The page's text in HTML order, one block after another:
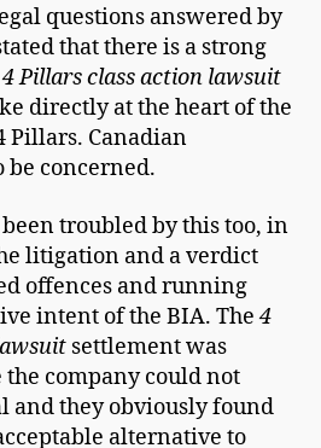
questions answered by
that there is a strong
4 Pillars class action lawsuit
directly at the heart of the
Pillars. Canadian
be concerned.
troubled by this too, in
litigation and a verdict
offences and running
intent of the BIA. The4
settlement was
the company could not
and they obviously found
alternative to